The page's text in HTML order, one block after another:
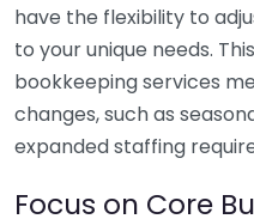
have the flexibility to
to your unique needs.
bookkeeping services
changes, such as
expanded staffing
Focus on Core